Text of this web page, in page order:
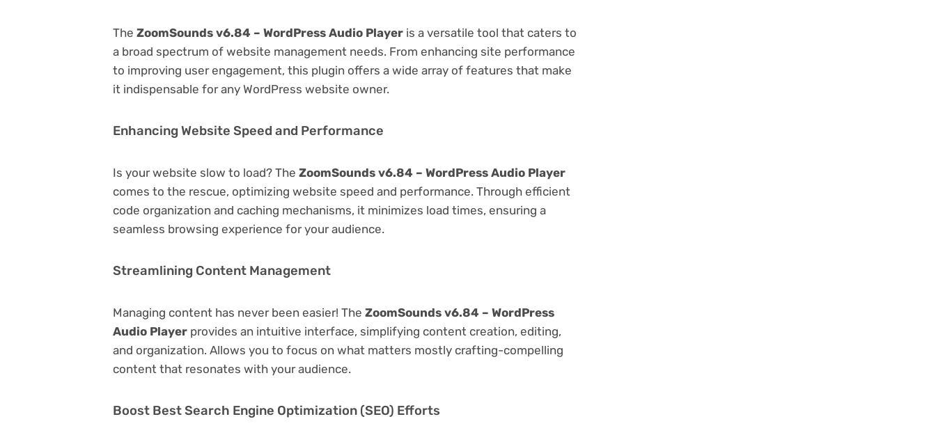
The ZoomSounds v6.84 – WordPress Audio Player is a versatile tool that caters to
a broad spectrum of website management needs. From enhancing site performance
to improving user engagement, this plugin offers a wide array of features that make
it indispensable for any WordPress website owner.
Enhancing Website Speed and Performance
Is your website slow to load? The ZoomSounds v6.84 – WordPress Audio Player
comes to the rescue, optimizing website speed and performance. Through efficient
code organization and caching mechanisms, it minimizes load times, ensuring a
seamless browsing experience for your audience.
Streamlining Content Management
Managing content has never been easier! The ZoomSounds v6.84 – WordPress
Audio Player provides an intuitive interface, simplifying content creation, editing,
and organization. Allows you to focus on what matters mostly crafting-compelling
content that resonates with your audience.
Boost Best Search Engine Optimization (SEO) Efforts